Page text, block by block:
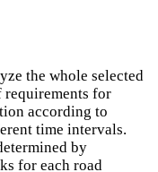
the whole selected
requirements for
according to
time intervals.
by
for each road